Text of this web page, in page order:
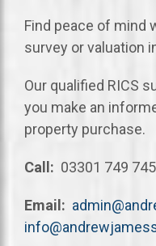
Find peace of mind
survey or valuation
Our qualified RICS
you make an
property purchase.
Call: 03301 749 745
Email: